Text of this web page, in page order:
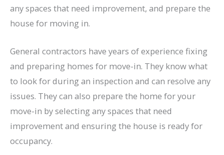
any spaces that need improvement, and prepare the
house for moving in.
General contractors have years of experience fixing
and preparing homes for move-in. They know what
to look for during an inspection and can resolve any
issues. They can also prepare the home for your
move-in by selecting any spaces that need
improvement and ensuring the house is ready for
occupancy.